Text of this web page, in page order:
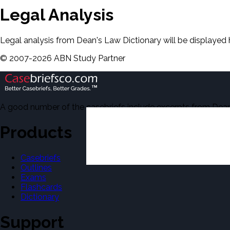
Legal Analysis
Legal analysis from Dean's Law Dictionary will be displayed
© 2007-2026 ABN Study Partner
A good number of the casebriefs include excerpts from
Products
Casebriefs
Outlines
Exams
Flashcards
Dictionary
Support